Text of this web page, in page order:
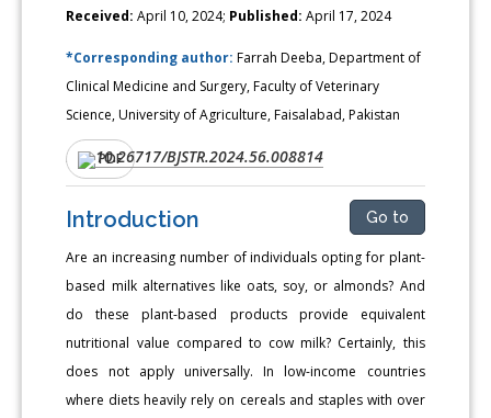
Received: April 10, 2024; Published: April 17, 2024
*Corresponding author:Farrah Deeba, Department of
Clinical Medicine and Surgery, Faculty of Veterinary
Science, University of Agriculture, Faisalabad, Pakistan
DOI: 10.26717/BJSTR.2024.56.008814
PDF
Introduction Go to
Are an increasing number of individuals opting for plant-
based milk alternatives like oats, soy, or almonds? And
do these plant-based products provide equivalent
nutritional value compared to cow milk? Certainly, this
does not apply universally. In low-income countries
where diets heavily rely on cereals and staples with over